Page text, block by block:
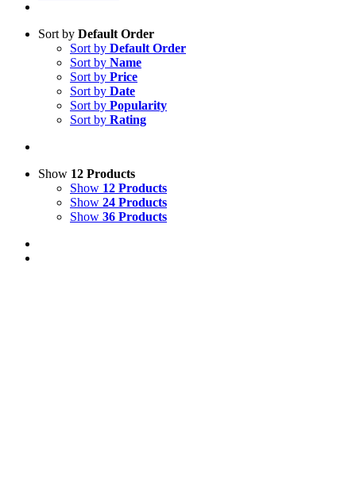
Sort by Default Order
Sort by Default Order
Sort by Name
Sort by Price
Sort by Date
Sort by Popularity
Sort by Rating
Show 12 Products
Show 12 Products
Show 24 Products
Show 36 Products